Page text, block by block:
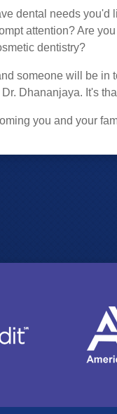
dental needs you'd
attention? Are
dentistry?
someone will be in
Dhananjaya. It's
you and your